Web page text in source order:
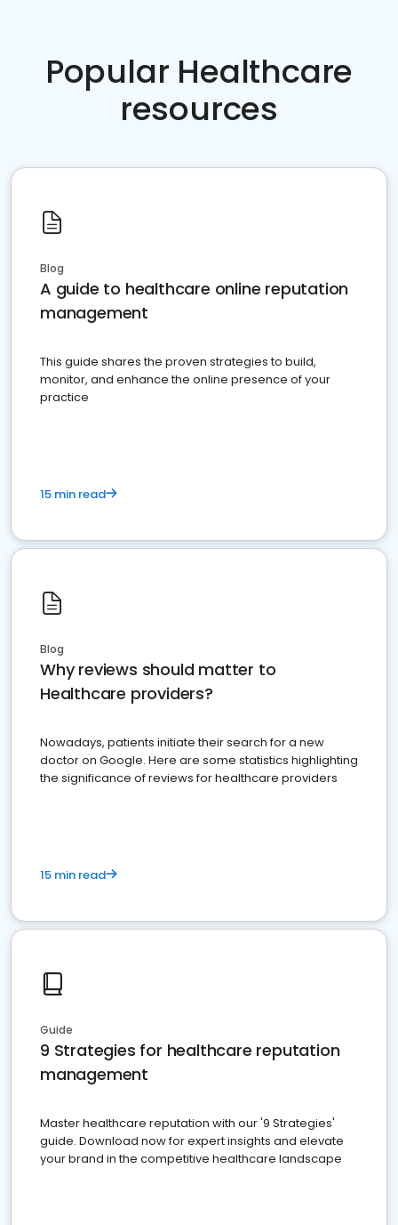
Popular Healthcare
resources
Blog
A guide to healthcare online reputation
management
This guide shares the proven strategies to build,
monitor, and enhance the online presence of your
practice
15 min read
Blog
Why reviews should matter to
Healthcare providers?
Nowadays, patients initiate their search for a new
doctor on Google. Here are some statistics highlighting
the significance of reviews for healthcare providers
15 min read
Guide
9 Strategies for healthcare reputation
management
Master healthcare reputation with our '9 Strategies'
guide. Download now for expert insights and elevate
your brand in the competitive healthcare landscape